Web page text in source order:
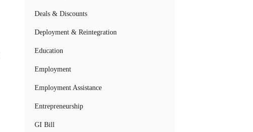
Deals & Discounts
Deployment & Reintegration
Education
Employment
Employment Assistance
Entrepreneurship
GI Bill